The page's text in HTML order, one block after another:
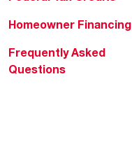
Homeowner Financing
Frequently Asked
Questions